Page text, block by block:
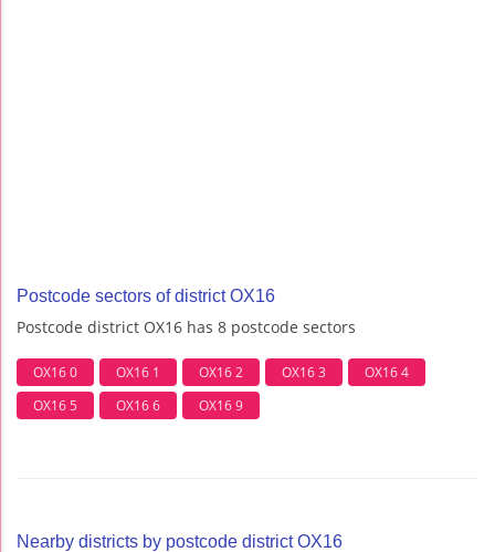
Postcode sectors of district OX16
Postcode district OX16 has 8 postcode sectors
OX16 0 OX16 1 OX16 2 OX16 3
OX16 4
OX16 5
OX16 6 OX16 9
Nearby districts by postcode district OX16